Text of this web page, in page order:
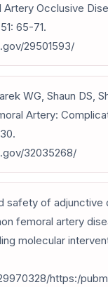
Occlusive
65-71.
29501593/
WG, Shaun DS,
Artery:
32035268/
safety of
femoral artery
molecular
https:/